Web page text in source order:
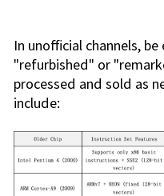
In unofficial channels,
"refurbished" or
processed and sold as
include: